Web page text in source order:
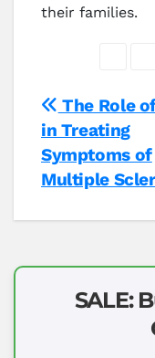
their families.
Post
The Role
in Treating
Symptoms of
Multiple
SALE: